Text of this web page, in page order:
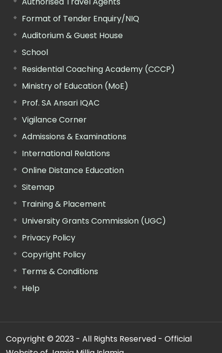
Format of Tender Enquiry/NIQ
Auditorium & Guest House
School
Residential Coaching Academy (CCCP)
Ministry of Education (MoE)
Prof. SA Ansari IQAC
Vigilance Corner
Admissions & Examinations
International Relations
Online Distance Education
Sitemap
Training & Placement
University Grants Commission (UGC)
Privacy Policy
Copyright Policy
Terms & Conditions
Help
Copyright © 2023 - All Rights Reserved - Official